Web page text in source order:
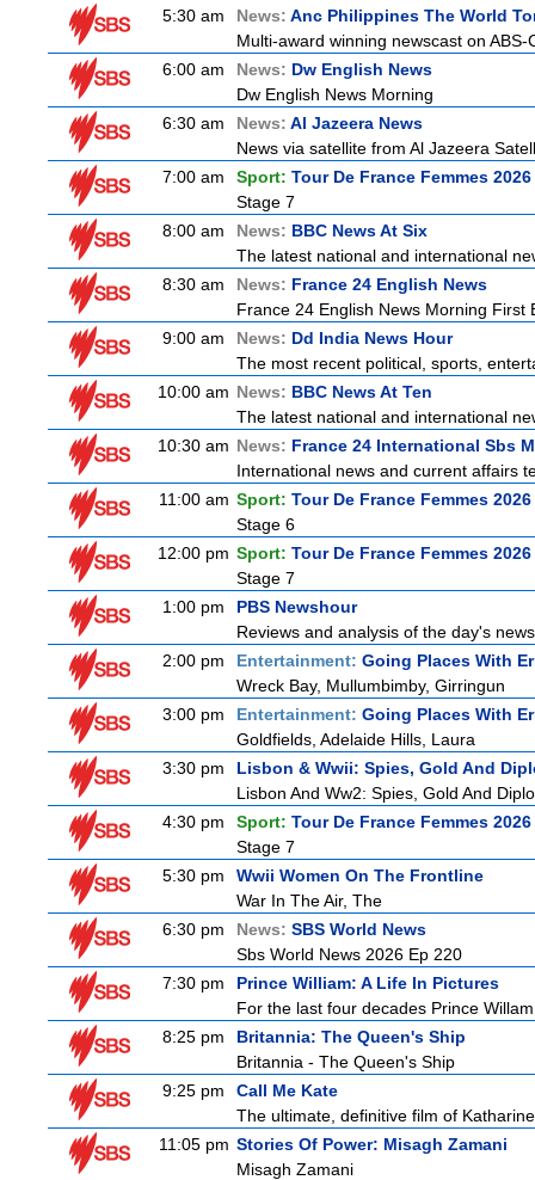
5:30 am
News: Anc Philippines The World
Multi-award winning newscast on
6:00 am
News: Dw English News
Dw English News Morning
6:30 am
News: Al Jazeera News
News via satellite from Al Jazeera
7:00 am
Sport: Tour De France Femmes
Stage 7
8:00 am
News: BBC News At Six
The latest national and international
8:30 am
News: France 24 English News
France 24 English News Morning First
9:00 am
News: Dd India News Hour
The most recent political, sports,
10:00 am News: BBC News At Ten
The latest national and international
10:30 am News: France 24 International Sbs
International news and current affairs
11:00 am Sport: Tour De France Femmes
Stage 6
12:00 pm Sport: Tour De France Femmes
Stage 7
1:00 pm
PBS Newshour
Reviews and analysis of the day's
2:00 pm
Entertainment: Going Places With
Wreck Bay, Mullumbimby, Girringun
3:00 pm
Entertainment: Going Places With
Goldfields, Adelaide Hills, Laura
3:30 pm
Lisbon & Wwii: Spies, Gold And
Lisbon And Ww2: Spies, Gold And
4:30 pm
Sport: Tour De France Femmes
Stage 7
5:30 pm
Wwii Women On The Frontline
War In The Air, The
6:30 pm
News: SBS World News
Sbs World News 2026 Ep 220
7:30 pm
Prince William: A Life In Pictures
For the last four decades Prince
8:25 pm
Britannia: The Queen's Ship
Britannia - The Queen's Ship
9:25 pm
Call Me Kate
The ultimate, definitive film of
11:05 pm Stories Of Power: Misagh Zamani
Misagh Zamani